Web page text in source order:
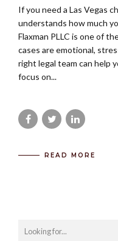
If you need a Las Vegas
understands how much
Flaxman PLLC is one of
cases are emotional,
right legal team can help
focus on...
READ MORE